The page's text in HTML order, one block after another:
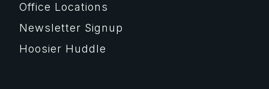
Office Locations
Newsletter Signup
Hoosier Huddle